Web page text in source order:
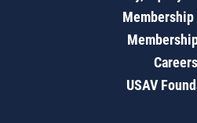
Membership
Careers
USAV